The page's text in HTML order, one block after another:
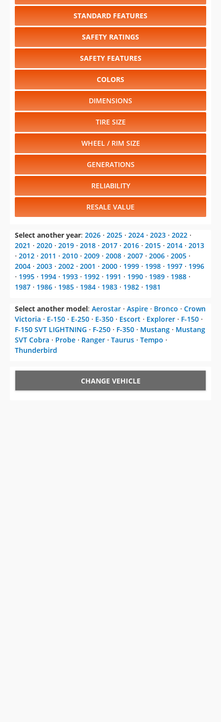
STANDARD FEATURES
SAFETY RATINGS
SAFETY FEATURES
COLORS
DIMENSIONS
TIRE SIZE
WHEEL / RIM SIZE
GENERATIONS
RELIABILITY
RESALE VALUE
Select another year: 2026 ⋅ 2025 ⋅ 2024 ⋅ 2023 ⋅ 2022 ⋅
2021 ⋅ 2020 ⋅ 2019 ⋅ 2018 ⋅ 2017 ⋅ 2016 ⋅ 2015 ⋅ 2014 ⋅ 2013
⋅ 2012 ⋅ 2011 ⋅ 2010 ⋅ 2009 ⋅ 2008 ⋅ 2007 ⋅ 2006 ⋅ 2005 ⋅
2004 ⋅ 2003 ⋅ 2002 ⋅ 2001 ⋅ 2000 ⋅ 1999 ⋅ 1998 ⋅ 1997 ⋅ 1996
⋅ 1995 ⋅ 1994 ⋅ 1993 ⋅ 1992 ⋅ 1991 ⋅ 1990 ⋅ 1989 ⋅ 1988 ⋅
1987 ⋅ 1986 ⋅ 1985 ⋅ 1984 ⋅ 1983 ⋅ 1982 ⋅ 1981
Select another model: Aerostar ⋅ Aspire ⋅ Bronco ⋅ Crown
Victoria ⋅ E-150 ⋅ E-250 ⋅ E-350 ⋅ Escort ⋅ Explorer ⋅ F-150 ⋅
F-150 SVT LIGHTNING ⋅ F-250 ⋅ F-350 ⋅ Mustang ⋅ Mustang
SVT Cobra ⋅ Probe ⋅ Ranger ⋅ Taurus ⋅ Tempo ⋅
Thunderbird
CHANGE VEHICLE